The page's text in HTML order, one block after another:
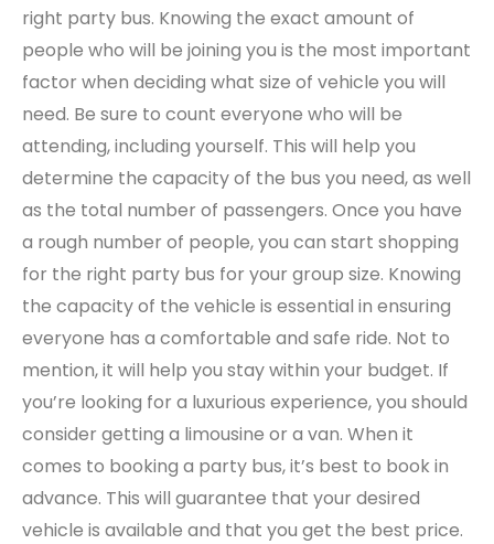
right party bus. Knowing the exact amount of
people who will be joining you is the most important
factor when deciding what size of vehicle you will
need. Be sure to count everyone who will be
attending, including yourself. This will help you
determine the capacity of the bus you need, as well
as the total number of passengers. Once you have
a rough number of people, you can start shopping
for the right party bus for your group size. Knowing
the capacity of the vehicle is essential in ensuring
everyone has a comfortable and safe ride. Not to
mention, it will help you stay within your budget. If
you’re looking for a luxurious experience, you should
consider getting a limousine or a van. When it
comes to booking a party bus, it’s best to book in
advance. This will guarantee that your desired
vehicle is available and that you get the best price.